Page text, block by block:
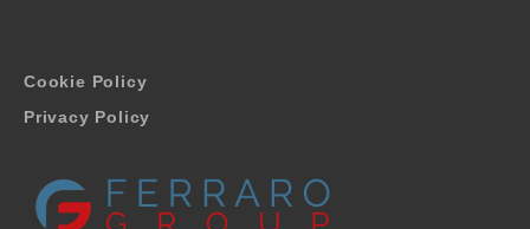
Cookie Policy
Privacy Policy